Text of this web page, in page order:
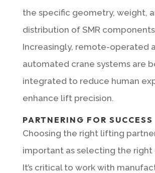
the specific geometry, weight,
distribution of SMR
Increasingly, remote-operated
automated crane systems are
integrated to reduce human
enhance lift precision.
PARTNERING FOR SUCCESS
Choosing the right lifting
important as selecting the right
It’s critical to work with